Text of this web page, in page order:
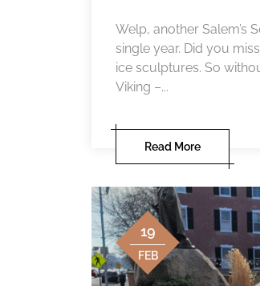
Welp, another Salem’s
single year. Did you
ice sculptures. So
Viking –...
Read More
19
FEB